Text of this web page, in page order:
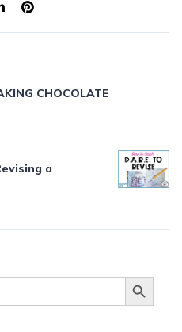
CHOCOLATE
a
SEARCH